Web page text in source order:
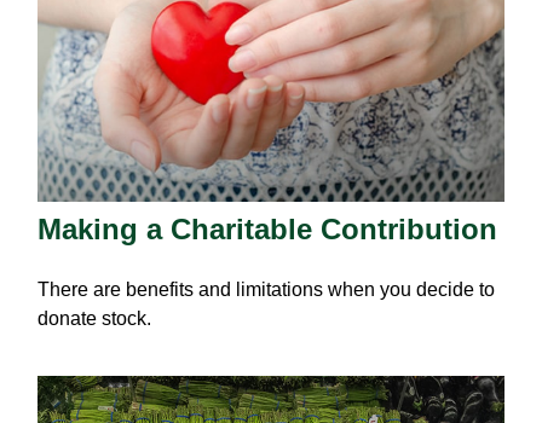
Making a Charitable Contribution
There are benefits and limitations when you decide to
donate stock.